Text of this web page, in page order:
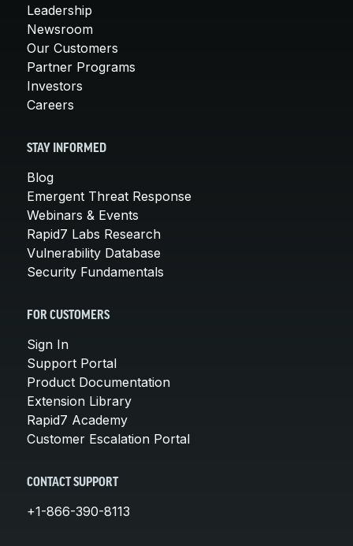
Leadership
Newsroom
Our Customers
Partner Programs
Investors
Careers
STAY INFORMED
Blog
Emergent Threat Response
Webinars & Events
Rapid7 Labs Research
Vulnerability Database
Security Fundamentals
FOR CUSTOMERS
Sign In
Support Portal
Product Documentation
Extension Library
Rapid7 Academy
Customer Escalation Portal
CONTACT SUPPORT
+1-866-390-8113